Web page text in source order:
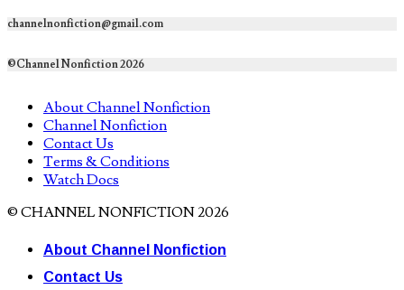
channelnonfiction@gmail.com
©Channel Nonfiction 2026
About Channel Nonfiction
Channel Nonfiction
Contact Us
Terms & Conditions
Watch Docs
© CHANNEL NONFICTION 2026
About Channel Nonfiction
Contact Us